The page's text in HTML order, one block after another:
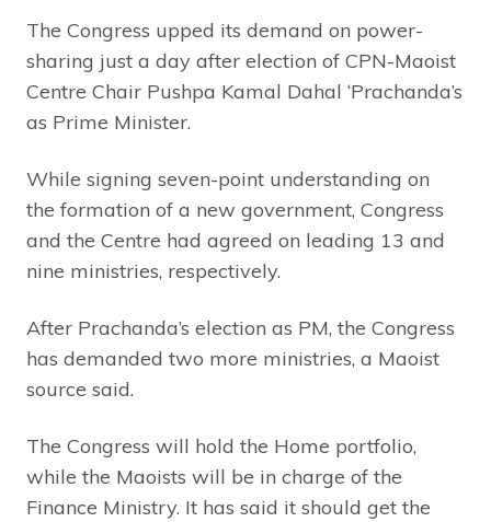
The Congress upped its demand on power-
sharing just a day after election of CPN-Maoist
Centre Chair Pushpa Kamal Dahal ‘Prachanda’s
as Prime Minister.
While signing seven-point understanding on
the formation of a new government, Congress
and the Centre had agreed on leading 13 and
nine ministries, respectively.
After Prachanda’s election as PM, the Congress
has demanded two more ministries, a Maoist
source said.
The Congress will hold the Home portfolio,
while the Maoists will be in charge of the
Finance Ministry. It has said it should get the